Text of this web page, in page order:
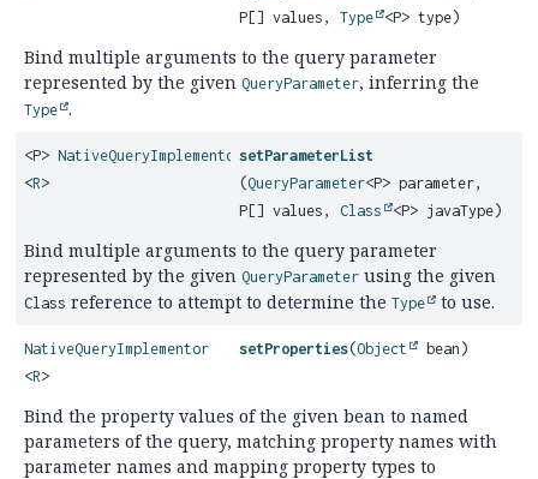
P[] values,Type <P> type)
Bind multiple arguments to the query parameter
represented by the given QueryParameter, inferring the
Type .
<P> NativeQueryImplementor
<R>
setParameterList
(QueryParameter<P> parameter,
P[] values,Class <P> javaType)
Bind multiple arguments to the query parameter
represented by the given QueryParameter using the given
Class reference to attempt to determine the Type to use.
NativeQueryImplementor
<R>
setProperties(Object bean)
Bind the property values of the given bean to named
parameters of the query, matching property names with
parameter names and mapping property types to